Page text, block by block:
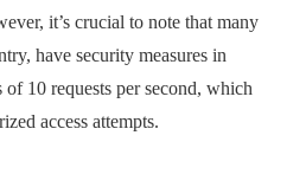
it’s crucial to note that many
have security measures in
of 10 requests per second, which
access attempts.